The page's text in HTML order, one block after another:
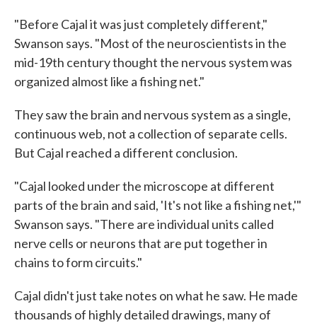
"Before Cajal it was just completely different,"
Swanson says. "Most of the neuroscientists in the
mid-19th century thought the nervous system was
organized almost like a fishing net."
They saw the brain and nervous system as a single,
continuous web, not a collection of separate cells.
But Cajal reached a different conclusion.
"Cajal looked under the microscope at different
parts of the brain and said, 'It's not like a fishing net,'"
Swanson says. "There are individual units called
nerve cells or neurons that are put together in
chains to form circuits."
Cajal didn't just take notes on what he saw. He made
thousands of highly detailed drawings, many of